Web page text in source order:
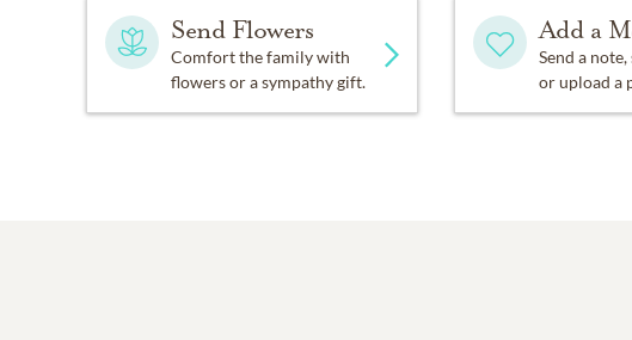
Send Flowers
Comfort the family with
flowers or a sympathy gift.
Add a
Send a
or upload a